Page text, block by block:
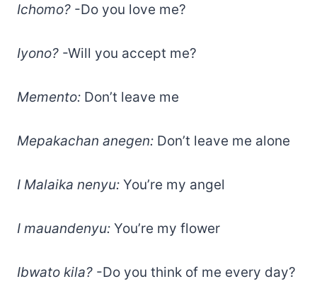
Ichomo? -Do you love me?
Iyono? -Will you accept me?
Memento: Don’t leave me
Mepakachan anegen: Don’t leave me alone
I Malaika nenyu: You’re my angel
I mauandenyu: You’re my flower
Ibwato kila? -Do you think of me every day?